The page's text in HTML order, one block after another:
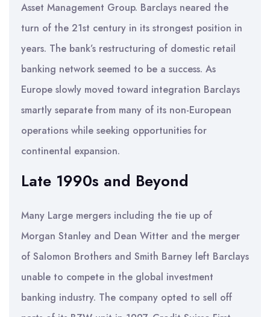
Asset Management Group. Barclays neared the
turn of the 21st century in its strongest position in
years. The bank’s restructuring of domestic retail
banking network seemed to be a success. As
Europe slowly moved toward integration Barclays
smartly separate from many of its non-European
operations while seeking opportunities for
continental expansion.
Late 1990s and Beyond
Many Large mergers including the tie up of
Morgan Stanley and Dean Witter and the merger
of Salomon Brothers and Smith Barney left Barclays
unable to compete in the global investment
banking industry. The company opted to sell off